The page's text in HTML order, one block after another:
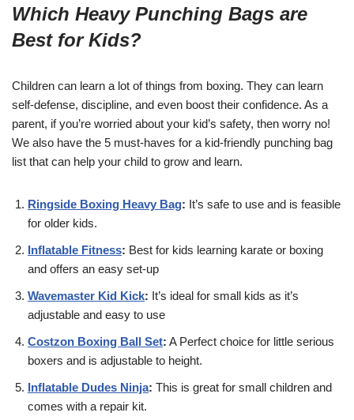
Which Heavy Punching Bags are
Best for Kids?
Children can learn a lot of things from boxing. They can learn
self-defense, discipline, and even boost their confidence. As a
parent, if you’re worried about your kid’s safety, then worry no!
We also have the 5 must-haves for a kid-friendly punching bag
list that can help your child to grow and learn.
Ringside Boxing Heavy Bag: It’s safe to use and is feasible
for older kids.
Inflatable Fitness: Best for kids learning karate or boxing
and offers an easy set-up
Wavemaster Kid Kick: It’s ideal for small kids as it’s
adjustable and easy to use
Costzon Boxing Ball Set: A Perfect choice for little serious
boxers and is adjustable to height.
Inflatable Dudes Ninja: This is great for small children and
comes with a repair kit.